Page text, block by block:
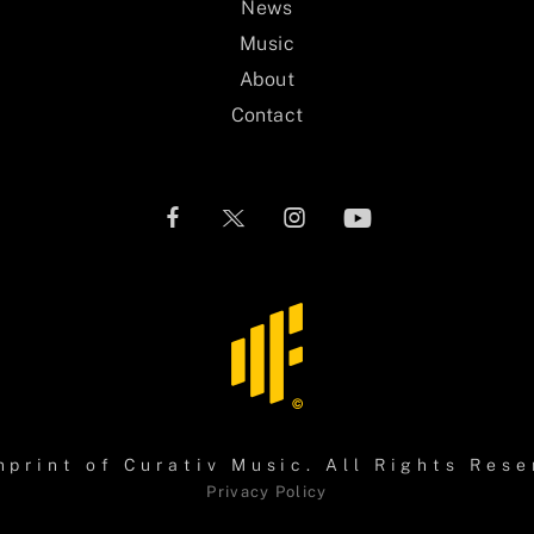
News
Music
About
Contact
of Curativ Music . All Rights
Privacy Policy